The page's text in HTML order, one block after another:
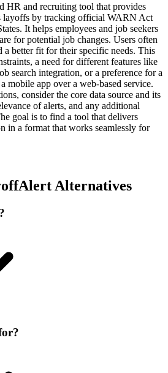
HR and recruiting tool that provides
layoffs by tracking official WARN Act
It helps employees and job seekers
for potential job changes. Users often
better fit for their specific needs. This
a need for different features like
search integration, or a preference for a
mobile app over a web-based service.
consider the core data source and its
of alerts, and any additional
goal is to find a tool that delivers
in a format that works seamlessly for
Alternatives